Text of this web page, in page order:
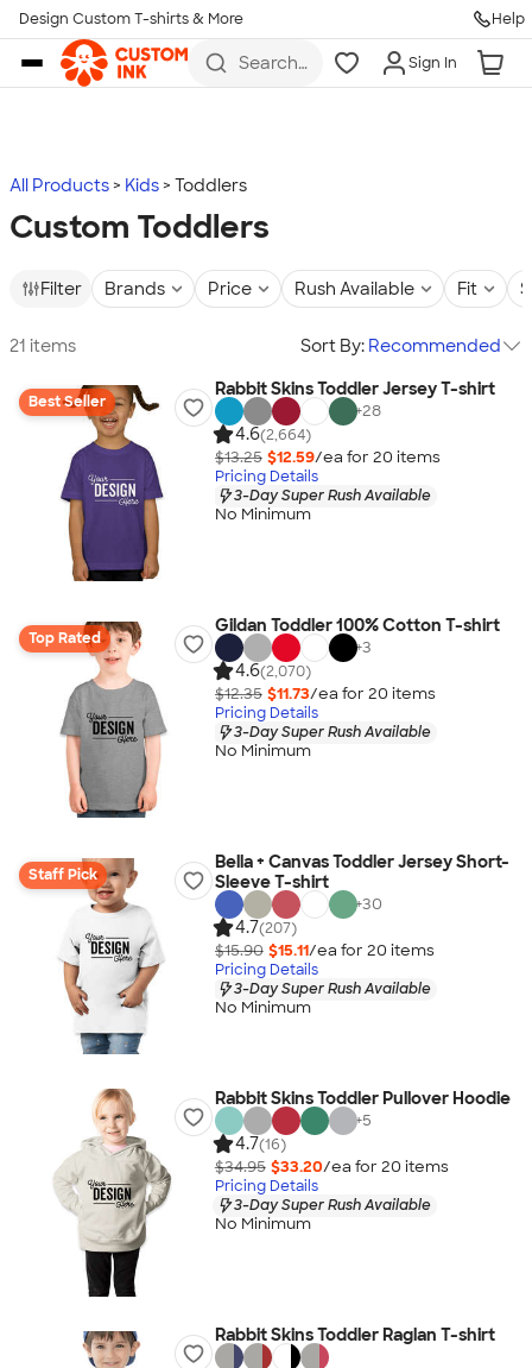
Skip to main content
Design Custom T-shirts & More Help
Search
more
Sign In
All Products Kids Toddlers
Custom Toddlers
Filter Brands Price Rush Available Fit
21 items Sort By: Recommended
Best Seller
Rabbit Skins Toddler Jersey T-shirt
+28
4.6(2,664)
$13.25 $12.59/ea for 20 items
Pricing Details
3-Day Super Rush Available
No Minimum
Top Rated
Gildan Toddler 100% Cotton T-shirt
+3
4.6(2,070)
$12.35 $11.73/ea for 20 items
Pricing Details
3-Day Super Rush Available
No Minimum
Staff Pick
Bella + Canvas Toddler Jersey Short-
Sleeve T-shirt
+30
4.7(207)
$15.90 $15.11/ea for 20 items
Pricing Details
3-Day Super Rush Available
No Minimum
Rabbit Skins Toddler Pullover Hoodie
+5
4.7(16)
$34.95 $33.20/ea for 20 items
Pricing Details
3-Day Super Rush Available
No Minimum
Rabbit Skins Toddler Raglan T-shirt